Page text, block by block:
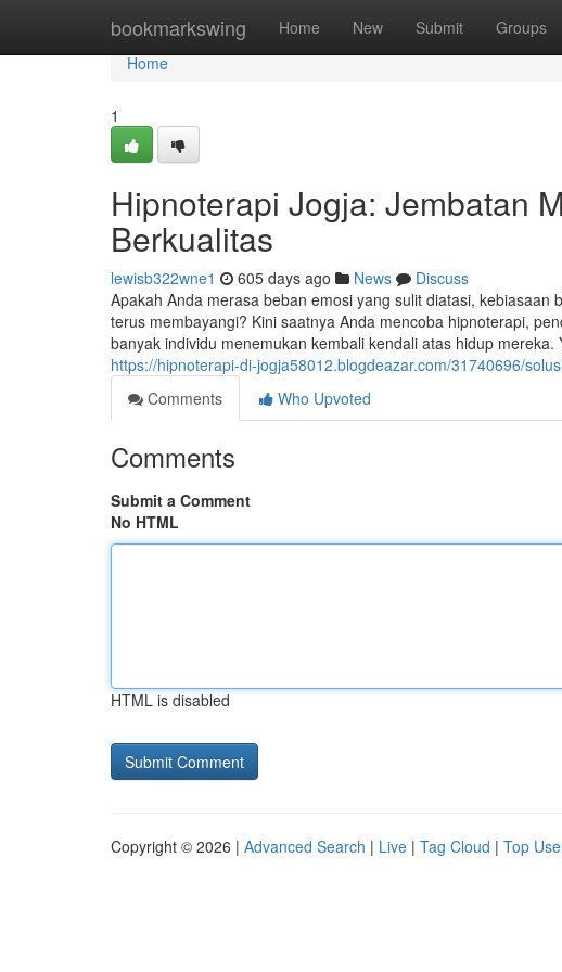
bookmarkswing Home New Submit Groups
Home
Home
1
Hipnoterapi Jogja: Jembatan
Berkualitas
lewisb322wne1 605 days ago News
Discuss
Apakah Anda merasa beban emosi yang sulit diatasi,
terus membayangi? Kini saatnya Anda mencoba hipnoterapi,
banyak individu menemukan kembali kendali atas hidup
https://hipnoterapi-di-jogja58012.blogdeazar.com/31740696/
Comments
Who Upvoted
Comments
Submit a Comment
No HTML
HTML is disabled
Copyright © 2026 | Advanced Search | Live | Tag Cloud | Top